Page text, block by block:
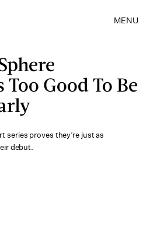
MENU
Too Good To Be
series proves they’re just as
debut.